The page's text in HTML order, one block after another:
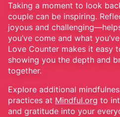
Taking a moment to look
couple can be inspiring.
joyous and
you’ve come and what
Love Counter makes it easy
showing you the depth and
together.
Explore additional
practices at Mindful.org to
and gratitude into your